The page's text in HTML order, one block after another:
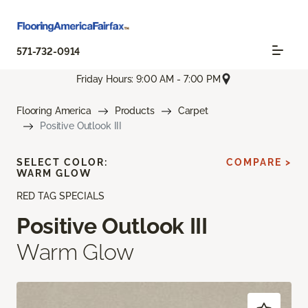
571-732-0914
Friday Hours: 9:00 AM - 7:00 PM
Flooring America Products
Carpet
Positive Outlook III
RED TAG SPECIALS
Positive Outlook III
Warm Glow
SELECT COLOR:
WARM GLOW
COMPARE >